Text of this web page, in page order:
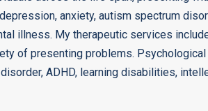
anxiety, autism spectrum
illness. My therapeutic services
of presenting problems.
ADHD, learning disabilities,